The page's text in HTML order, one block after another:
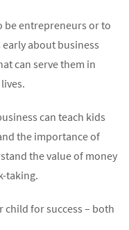
be entrepreneurs or to
about business
can serve them in
can teach kids
the importance of
the value of money
taking.
child for success – both